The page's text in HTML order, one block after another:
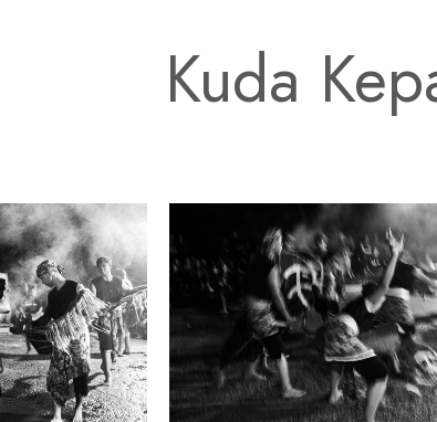
Kuda